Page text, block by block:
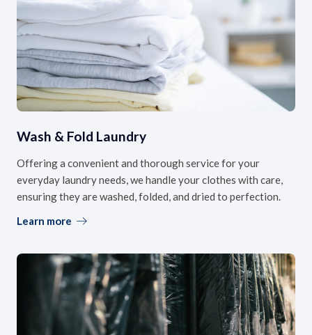
Wash & Fold Laundry
Offering a convenient and thorough service for your
everyday laundry needs, we handle your clothes with care,
ensuring they are washed, folded, and dried to perfection.
Learn more